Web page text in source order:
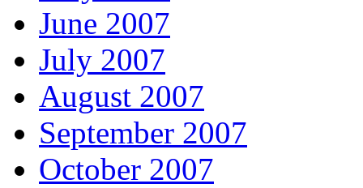
June 2007
July 2007
August 2007
September 2007
October 2007